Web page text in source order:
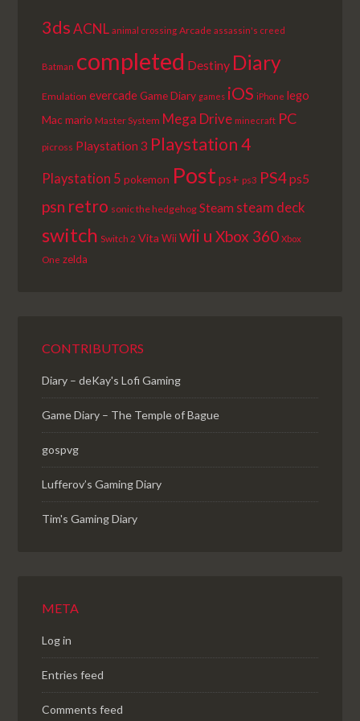
3ds ACNL animal crossing Arcade assassin's creed
Batman completed Destiny Diary
Emulation evercadeGame Diary games iOS iPhone lego
Macmario Master System Mega Drive minecraft PC
picross Playstation 3 Playstation 4
Playstation 5 pokemon Post ps+ ps3 PS4ps5
psn retro sonic the hedgehog Steam steam deck
switch Switch 2 Vita Wii wii u Xbox 360 Xbox
One zelda
CONTRIBUTORS
Diary – deKay's Lofi Gaming
Game Diary – The Temple of Bague
gospvg
Lufferov’s Gaming Diary
Tim's Gaming Diary
META
Log in
Entries feed
Comments feed